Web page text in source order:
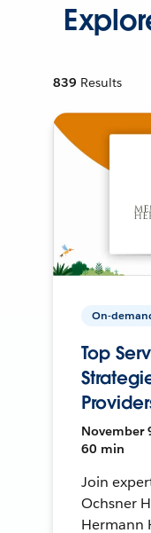
839 Results
On-
Top
November
60 min
Join
Ochsner
Hermann